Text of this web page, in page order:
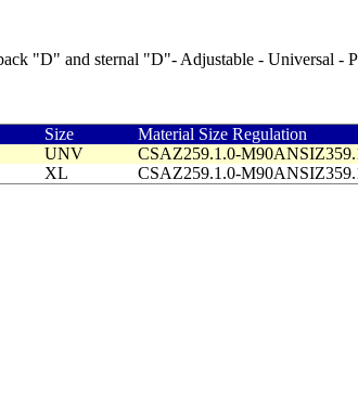
"D" and sternal "D"- Adjustable - Universal -
Size
Material Size Regulation
UNV
CSAZ259.1.0-
XL CSAZ259.1.0-